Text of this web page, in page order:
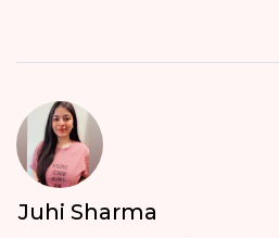
Juhi Sharma